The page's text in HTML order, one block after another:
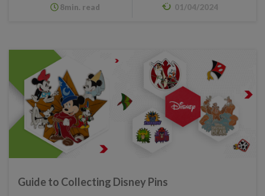
8min. read 01/04/2024
Guide to Collecting Disney Pins